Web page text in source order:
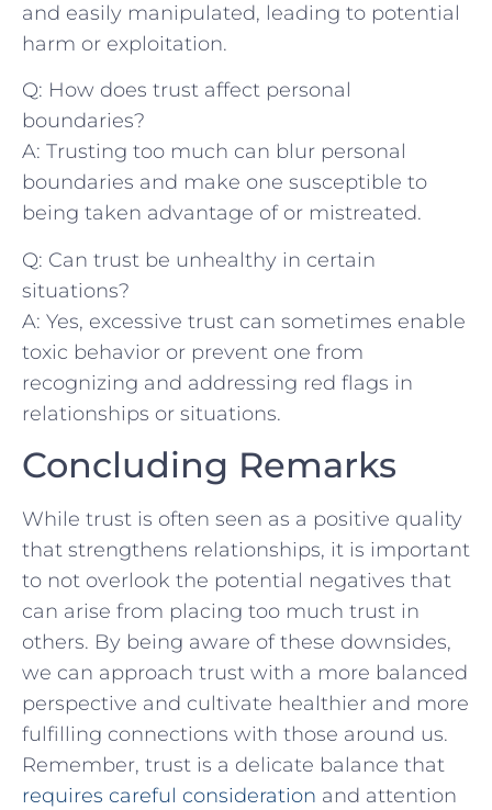
and easily​ manipulated, leading to potential⁣
harm⁤ or exploitation.
Q:⁢ How‌ does trust⁢ affect personal
boundaries?
A: Trusting too much can blur personal
boundaries and make‍ one susceptible​ to ​
being taken ‍advantage of or​ mistreated.
Q:‌ Can trust be unhealthy in certain
‍situations?
A: Yes, excessive trust can‍ sometimes enable
​toxic behavior⁢ or prevent one from ​
recognizing and addressing red flags in
relationships or situations.
Concluding Remarks
While​ trust is​ often seen as a⁤ positive quality‍
that strengthens relationships, it⁢ is important
to not overlook ‍the potential negatives⁤ that
can arise from placing‌ too much ​trust in
others. By being aware of these downsides,⁢
we can approach trust with a more ⁢balanced
perspective and cultivate healthier and more
fulfilling ⁤connections⁤ with those ⁣around us.
Remember, trust is a delicate balance that
requires careful consideration and attention